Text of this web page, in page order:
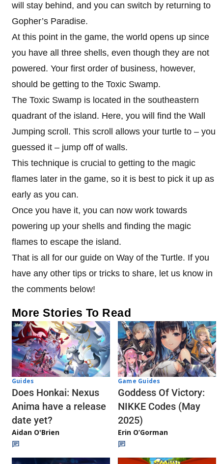
will stay behind, and you can switch by returning to
Gopher’s Paradise.
At this point in the game, the world opens up since
you have all three shells, even though they are not
powered. Your first order of business, however,
should be getting to the Toxic Swamp.
The Toxic Swamp is located in the southeastern
quadrant of the island. Here, you will find the Wall
Jumping scroll. This scroll allows your turtle to – you
guessed it – jump off of walls.
This technique is crucial to getting to the magic
flames later in the game, so it is best to pick it up as
early as you can.
Once you have it, you can now work towards
powering up your shells and finding the magic
flames to escape the island.
That is all for our guide on Way of the Turtle. If you
have any other tips or tricks to share, let us know in
the comments below!
More Stories To Read
Guides
Does Honkai: Nexus
Anima have a release
date yet?
Aidan O'Brien
Game Guides
Goddess Of Victory:
NIKKE Codes (May
2025)
Erin O’Gorman